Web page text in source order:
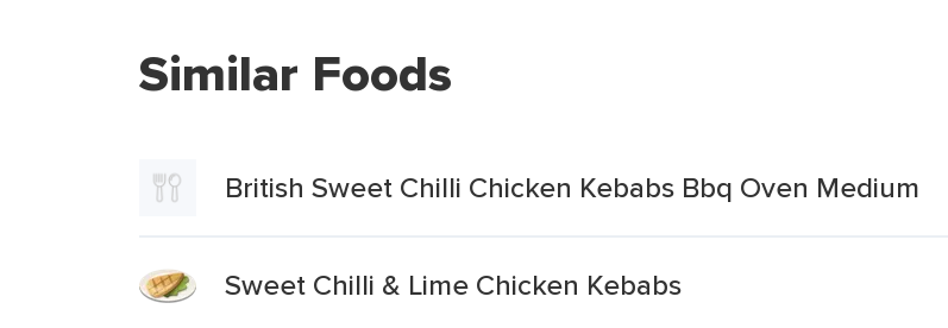
Similar Foods
British Sweet Chilli Chicken Kebabs Bbq Oven Medium
Sweet Chilli & Lime Chicken Kebabs